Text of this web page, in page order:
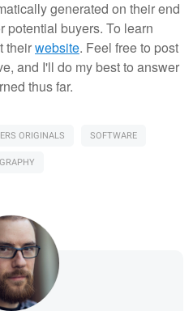
generated on their end
potential buyers. To learn
theirwebsite. Feel free to post
and I'll do my best to answer
thus far.
ORIGINALS
SOFTWARE